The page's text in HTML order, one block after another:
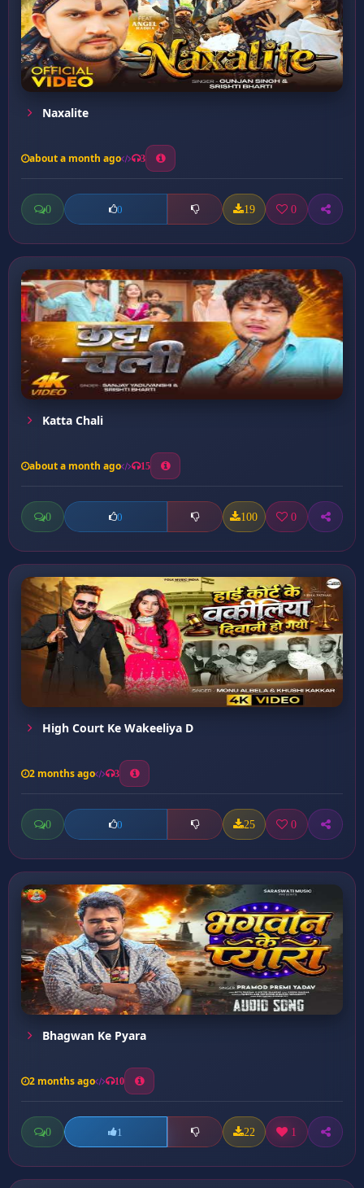
Naxalite
about a month ago 3
0 0 19 0
Katta Chali
about a month ago 15
0 0 100 0
High Court Ke Wakeeliya D
2 months ago 3
0 0 25 0
Bhagwan Ke Pyara
2 months ago 10
0 1 22 1